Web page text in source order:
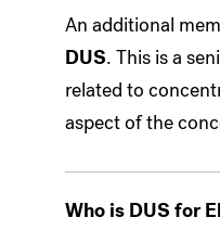
An additional
DUS. This is a
related to
aspect of the
Who is DUS for